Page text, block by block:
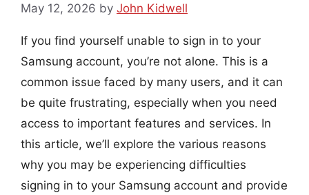
May 12, 2026 by John Kidwell
If you find yourself unable to sign in to your
Samsung account, you’re not alone. This is a
common issue faced by many users, and it can
be quite frustrating, especially when you need
access to important features and services. In
this article, we’ll explore the various reasons
why you may be experiencing difficulties
signing in to your Samsung account and provide